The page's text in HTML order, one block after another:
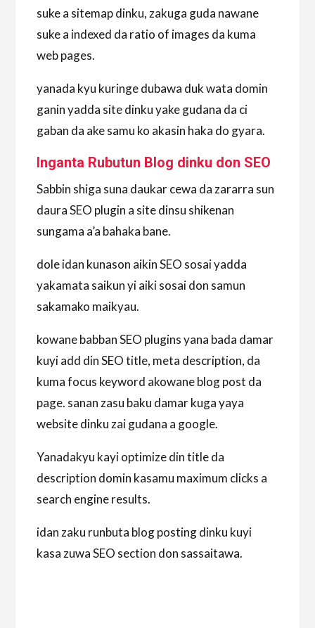
suke a sitemap dinku, zakuga guda nawane
suke a indexed da ratio of images da kuma
web pages.
yanada kyu kuringe dubawa duk wata domin
ganin yadda site dinku yake gudana da ci
gaban da ake samu ko akasin haka do gyara.
Inganta Rubutun Blog dinku don SEO
Sabbin shiga suna daukar cewa da zararra sun
daura SEO plugin a site dinsu shikenan
sungama a’a bahaka bane.
dole idan kunason aikin SEO sosai yadda
yakamata saikun yi aiki sosai don samun
sakamako maikyau.
kowane babban SEO plugins yana bada damar
kuyi add din SEO title, meta description, da
kuma focus keyword akowane blog post da
page. sanan zasu baku damar kuga yaya
website dinku zai gudana a google.
Yanadakyu kayi optimize din title da
description domin kasamu maximum clicks a
search engine results.
idan zaku runbuta blog posting dinku kuyi
kasa zuwa SEO section don sassaitawa.